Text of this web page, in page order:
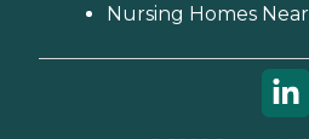
Nursing Homes